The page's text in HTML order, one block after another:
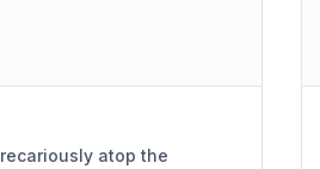
atop the